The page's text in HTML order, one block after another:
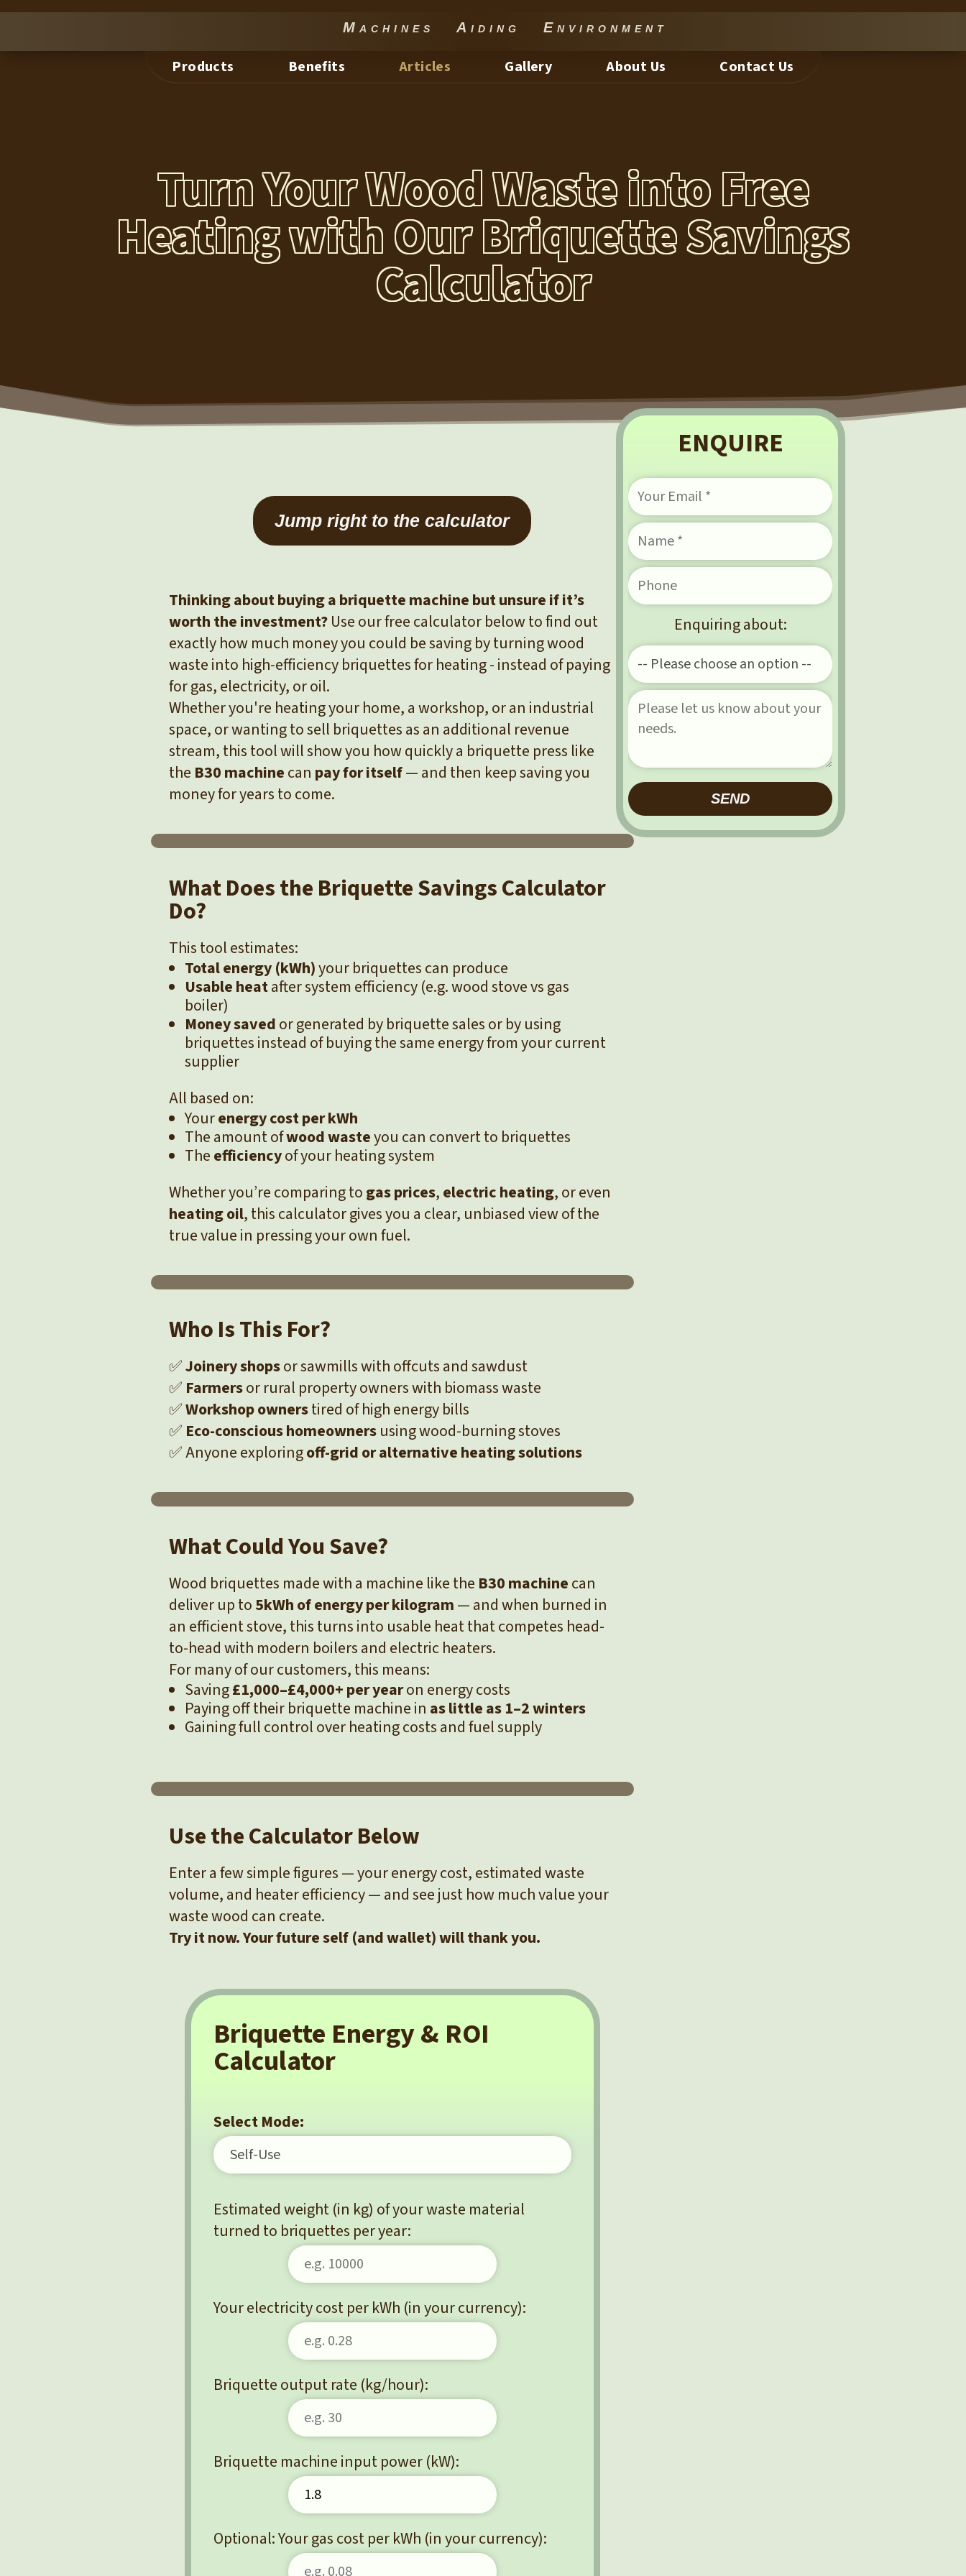
Machines Aiding Environment
Products Benefits Articles Gallery About Us Contact Us
Turn Your Wood Waste into Free
Heating with Our Briquette Savings
Calculator
Jump right to the calculator
Thinking about buying a briquette machine but unsure if it’s
worth the investment?Use our free calculator below to find out
exactly how much money you could be saving by turning wood
waste into high-efficiency briquettes for heating - instead of paying
for gas, electricity, or oil.
Whether you're heating your home, a workshop, or an industrial
space, or wanting to sell briquettes as an additional revenue
stream, this tool will show you how quickly a briquette press like
the B30 machinecan pay for itself— and then keep saving you
money for years to come.
What Does the Briquette Savings Calculator
Do?
This tool estimates:
Total energy (kWh)your briquettes can produce
Usable heatafter system efficiency (e.g. wood stove vs gas
boiler)
Money savedor generated by briquette sales or by using
briquettes instead of buying the same energy from your current
supplier
All based on:
Yourenergy cost per kWh
The amount ofwood wasteyou can convert to briquettes
Theefficiencyof your heating system
Whether you’re comparing togas prices,electric heating, or even
heating oil, this calculator gives you a clear, unbiased view of the
true value in pressing your own fuel.
Who Is This For?
✅Joinery shopsor sawmills with offcuts and sawdust
✅ Farmersor rural property owners with biomass waste
✅Workshop ownerstired of high energy bills
✅ Eco-conscious homeownersusing wood-burning stoves
✅ Anyone exploringoff-grid or alternative heating solutions
What Could You Save?
Wood briquettes made with a machine like the B30 machinecan
deliver up to5kWh of energy per kilogram— and when burned in
an efficient stove, this turns into usable heat that competes head-
to-head with modern boilers and electric heaters.
For many of our customers, this means:
Saving£1,000–£4,000+ per yearon energy costs
Paying off their briquette machine in as little as 1–2 winters
Gaining full control over heating costs and fuel supply
Use the Calculator Below
Enter a few simple figures — your energy cost, estimated waste
volume, and heater efficiency — and see just how much value your
waste wood can create.
Try it now. Your future self (and wallet) will thank you.
Briquette Energy & ROI
Calculator
Select Mode:
Estimated weight (in kg) of your waste material
turned to briquettes per year:
Your electricity cost per kWh (in your currency):
Briquette output rate (kg/hour):
Briquette machine input power (kW):
Optional: Your gas cost per kWh (in your currency):
ENQUIRE
Enquiring about:
Please leave this field empty.